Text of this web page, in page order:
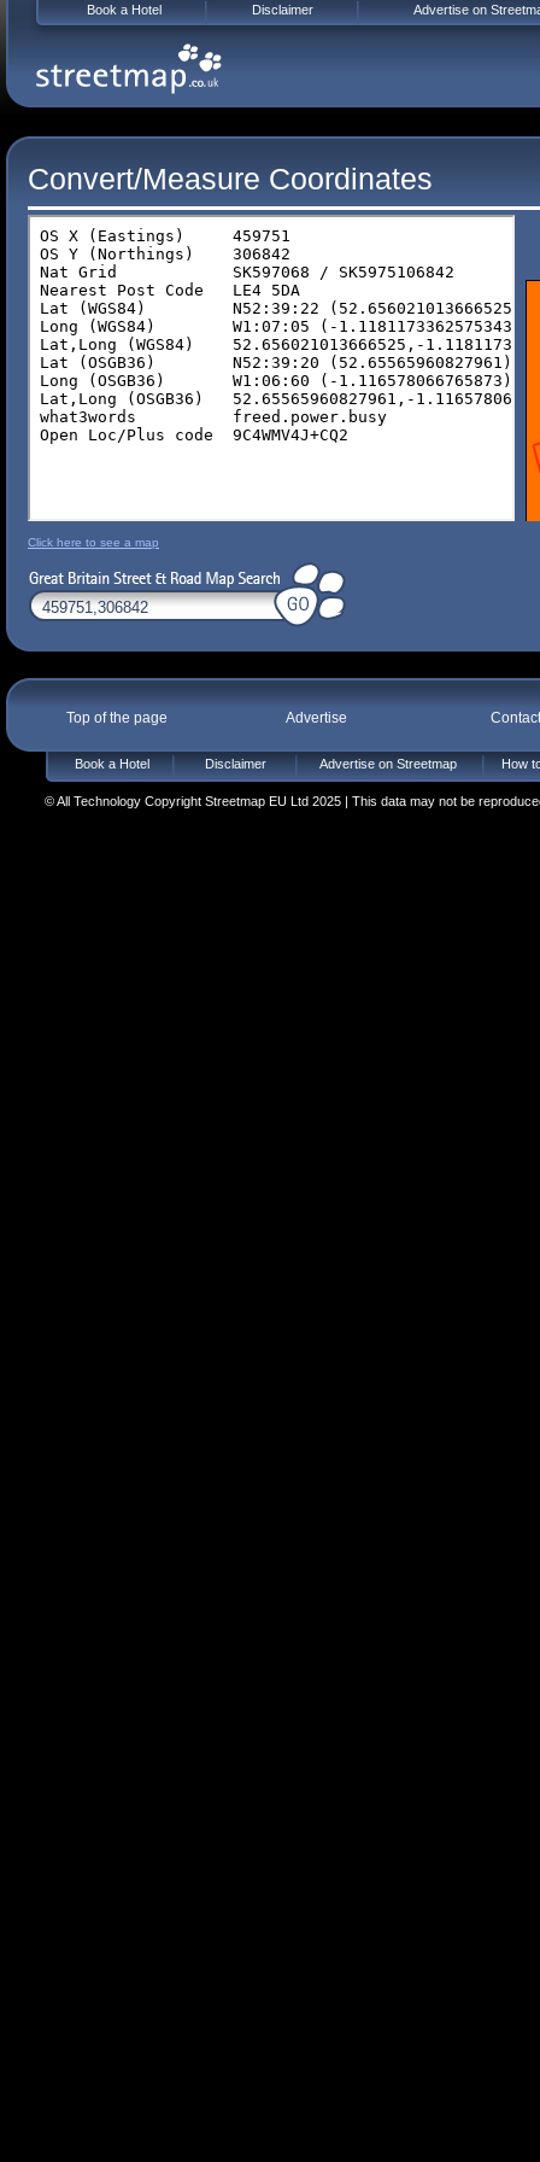
Convert/Measure Coordinates
Click here to see a map
Top of the page Advertise
Book a Hotel Disclaimer Advertise on Streetmap How
© All Technology Copyright Streetmap EU Ltd 2025 | This data may not be
Book a Hotel Disclaimer Advertise on